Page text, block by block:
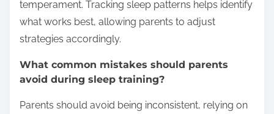
temperament. Tracking sleep patterns helps identify
what works best, allowing parents to adjust
strategies accordingly.
What common mistakes should parents
avoid during sleep training?
Parents should avoid being inconsistent, relying on